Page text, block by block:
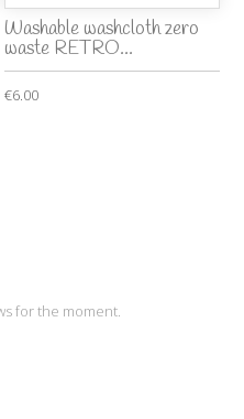
Washable washcloth zero
waste RETRO...
€6.00
for the moment.